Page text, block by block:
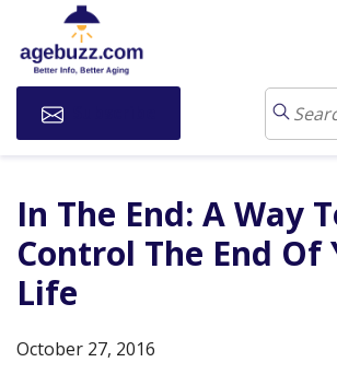
In The End: A Way
Control The End Of
Life
October 27, 2016